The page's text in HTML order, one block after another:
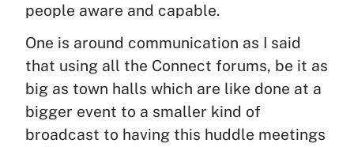
people aware and capable.
One is around communication as I said
that using all the Connect forums, be it as
big as town halls which are like done at a
bigger event to a smaller kind of
broadcast to having this huddle meetings